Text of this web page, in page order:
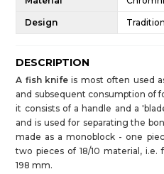
Design
DESCRIPTION
A fish knife is most often used
and subsequent consumption of
it consists of a handle and a
and is used for separating the
made as a monoblock - one
two pieces of 18/10 material,
198 mm.